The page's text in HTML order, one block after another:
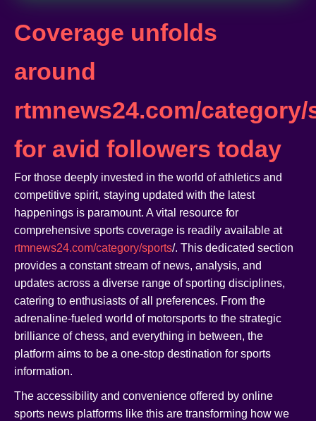
Coverage unfolds
around
rtmnews24.com/
for avid followers today
For those deeply invested in the world of athletics and
competitive spirit, staying updated with the latest
happenings is paramount. A vital resource for
comprehensive sports coverage is readily available at
rtmnews24.com/category/sports/. This dedicated section
provides a constant stream of news, analysis, and
updates across a diverse range of sporting disciplines,
catering to enthusiasts of all preferences. From the
adrenaline-fueled world of motorsports to the strategic
brilliance of chess, and everything in between, the
platform aims to be a one-stop destination for sports
information.
The accessibility and convenience offered by online
sports news platforms like this are transforming how we